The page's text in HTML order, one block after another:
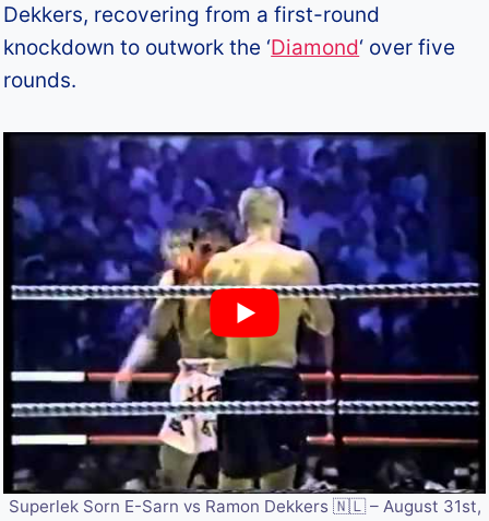
Dekkers, recovering from a first-round
knockdown to outwork the ‘Diamond‘ over five
rounds.
Superlek Sorn E-Sarn vs Ramon Dekkers 🇳🇱 – August 31st,